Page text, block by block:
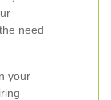
need
your